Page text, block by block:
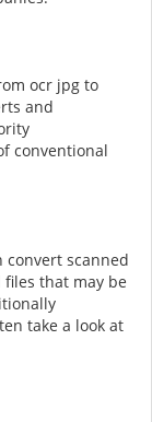
ocr jpg to
and
conventional
convert scanned
that may be
take a look at